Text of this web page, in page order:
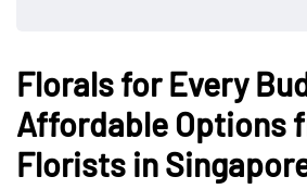
Florals for Every
Affordable Options
Florists in